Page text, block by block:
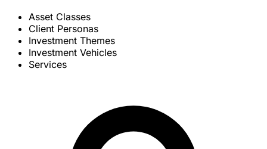
Asset Classes
Client Personas
Investment Themes
Investment Vehicles
Services